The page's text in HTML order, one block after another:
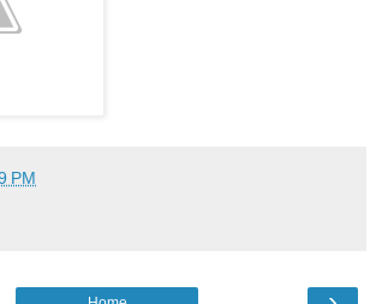
PM